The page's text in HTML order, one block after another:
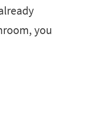
you